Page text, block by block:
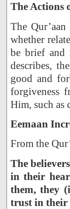
The Actions
The
whether
be brief and
describes,
good and
forgiveness
Him, such as
Eemaan
From the
The
in their
them, they
trust in their